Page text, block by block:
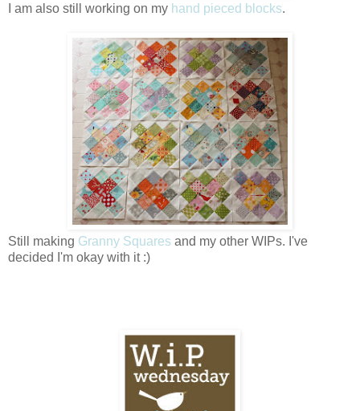
I am also still working on my hand pieced blocks.
Still making Granny Squares and my other WIPs. I've
decided I'm okay with it :)